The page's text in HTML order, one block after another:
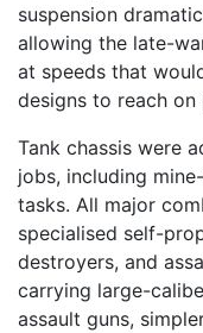
suspension
allowing the late-
at speeds that
designs to reach on
Tank chassis were
jobs, including
tasks. All major
specialised self-
destroyers, and
carrying large-
assault guns,